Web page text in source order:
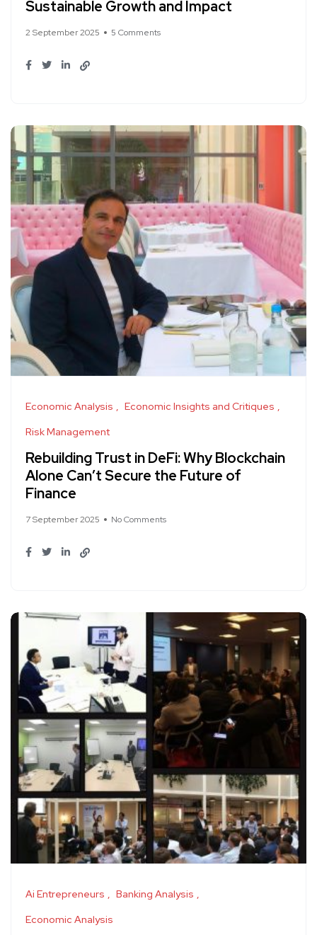
Sustainable Growth and Impact
2 September 2025 5 Comments
Economic Analysis
Economic Insights and Critiques
Risk Management
Rebuilding Trust in DeFi: Why Blockchain
Alone Can’t Secure the Future of
Finance
7 September 2025 No Comments
Ai Entrepreneurs
Banking Analysis
Economic Analysis